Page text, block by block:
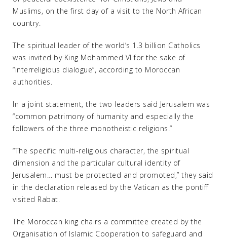
Muslims, on the first day of a visit to the North African
country.
The spiritual leader of the world’s 1.3 billion Catholics
was invited by King Mohammed VI for the sake of
“interreligious dialogue”, according to Moroccan
authorities.
In a joint statement, the two leaders said Jerusalem was
“common patrimony of humanity and especially the
followers of the three monotheistic religions.”
“The specific multi-religious character, the spiritual
dimension and the particular cultural identity of
Jerusalem… must be protected and promoted,” they said
in the declaration released by the Vatican as the pontiff
visited Rabat.
The Moroccan king chairs a committee created by the
Organisation of Islamic Cooperation to safeguard and